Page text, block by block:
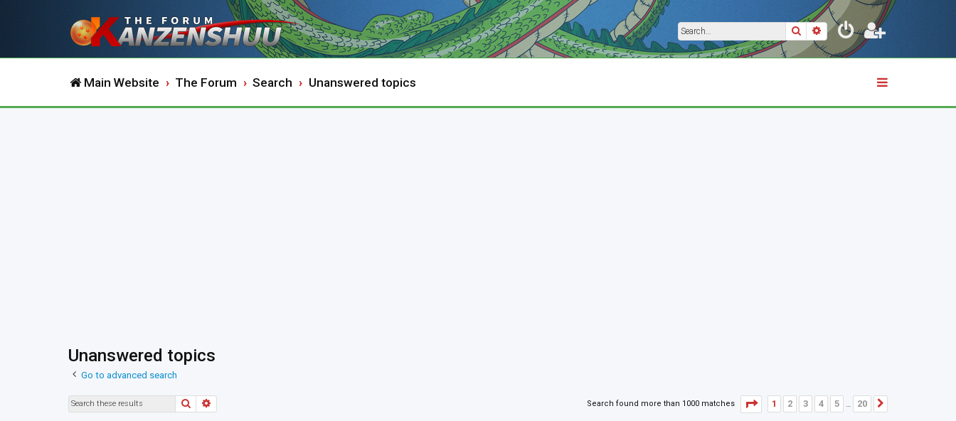
SearchAdvanced search
Main Website The Forum Search Unanswered topics
Unanswered topics
Go to advanced search
Search Search found more than 1000 matches Page 1of 20
1 2 3 4 5 … 20